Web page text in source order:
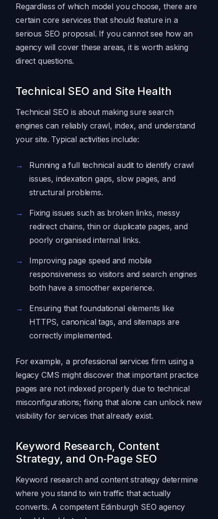
Regardless of which model you choose, there are
certain core services that should feature in a
serious SEO proposal. If you cannot see how an
agency will cover these areas, it is worth asking
direct questions.
Technical SEO and Site Health
Technical SEO is about making sure search
engines can reliably crawl, index, and understand
your site. Typical activities include:
Running a full technical audit to identify crawl
issues, indexation gaps, slow pages, and
structural problems.
Fixing issues such as broken links, messy
redirect chains, thin or duplicate pages, and
poorly organised internal links.
Improving page speed and mobile
responsiveness so visitors and search engines
both have a smoother experience.
Ensuring that foundational elements like
HTTPS, canonical tags, and sitemaps are
correctly implemented.
For example, a professional services firm using a
legacy CMS might discover that important practice
pages are not indexed properly due to technical
misconfigurations; fixing that alone can unlock new
visibility for services that already exist.
Keyword Research, Content
Strategy, and On‑Page SEO
Keyword research and content strategy determine
where you stand to win traffic that actually
converts. A competent Edinburgh SEO agency